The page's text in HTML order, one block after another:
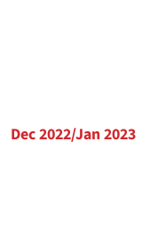
Dec 2022/Jan 2023